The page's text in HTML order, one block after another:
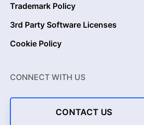
Trademark Policy
3rd Party Software Licenses
Cookie Policy
CONNECT WITH US
CONTACT US